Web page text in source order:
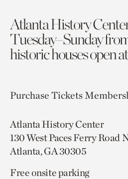
Atlanta History
Tuesday–Sunday
historic houses open
Purchase Tickets
Atlanta History Center
130 West Paces Ferry Road
Atlanta, GA 30305
Free onsite parking